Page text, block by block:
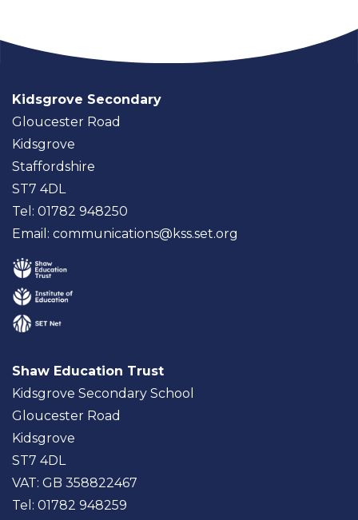
Kidsgrove Secondary
Gloucester Road
Kidsgrove
Staffordshire
ST7 4DL
Tel: 01782 948250
Email: communications@kss.set.org
Shaw Education Trust
Kidsgrove Secondary School
Gloucester Road
Kidsgrove
ST7 4DL
VAT: GB 358822467
Tel: 01782 948259